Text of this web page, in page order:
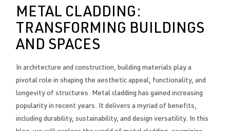
METAL CLADDING:
TRANSFORMING BUILDINGS
AND SPACES
In architecture and construction, building materials play a
pivotal role in shaping the aesthetic appeal, functionality, and
longevity of structures. Metal cladding has gained increasing
popularity in recent years. It delivers a myriad of benefits,
including durability, sustainability, and design versatility. In this